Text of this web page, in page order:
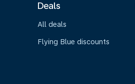
Deals
All deals
Flying Blue discounts